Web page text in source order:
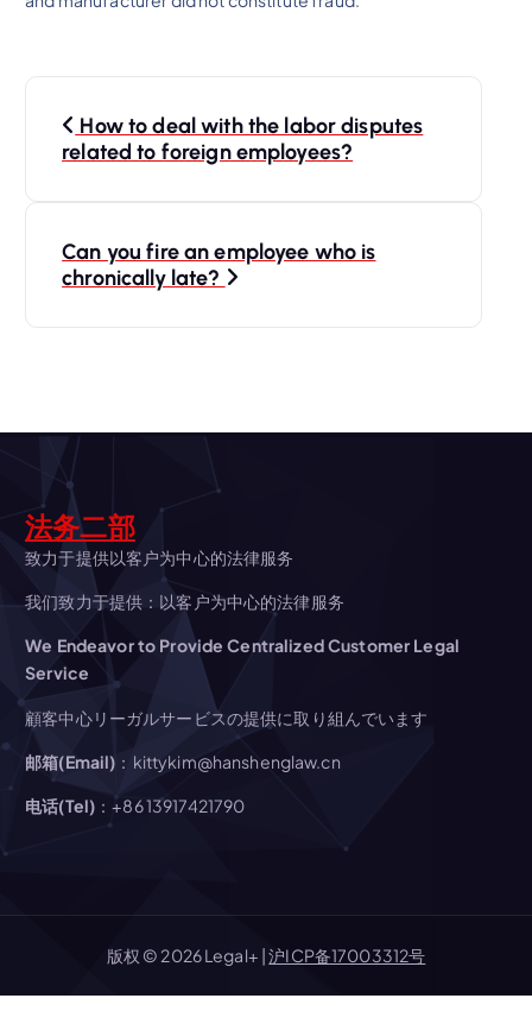
v
i
g
a
t
i
o
How to deal with the labor disputes
related to foreign employees?
Can you fire an employee who is
chronically late?
法务二部
致力于提供以客户为中心的法律服务
我们致力于提供：以客户为中心的法律服务
We Endeavor to Provide Centralized Customer Legal
Service
顧客中心リーガルサービスの提供に取り組んでいます
邮箱(Email) ：kittykim@hanshenglaw.cn
电话(Tel) ：+86 13917421790
版权 © 2026 Legal+ |沪ICP备17003312号